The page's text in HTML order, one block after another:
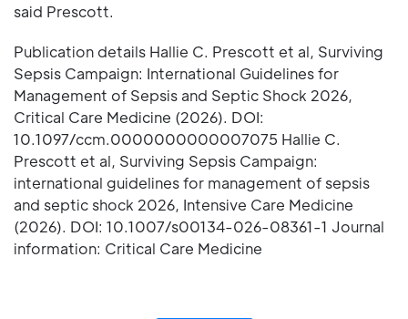
said Prescott.
Publication details Hallie C. Prescott et al, Surviving
Sepsis Campaign: International Guidelines for
Management of Sepsis and Septic Shock 2026,
Critical Care Medicine (2026). DOI:
10.1097/ccm.0000000000007075 Hallie C.
Prescott et al, Surviving Sepsis Campaign:
international guidelines for management of sepsis
and septic shock 2026, Intensive Care Medicine
(2026). DOI: 10.1007/s00134-026-08361-1 Journal
information: Critical Care Medicine